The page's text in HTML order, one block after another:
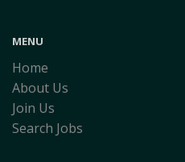
MENU
Home
About Us
Join Us
Search Jobs